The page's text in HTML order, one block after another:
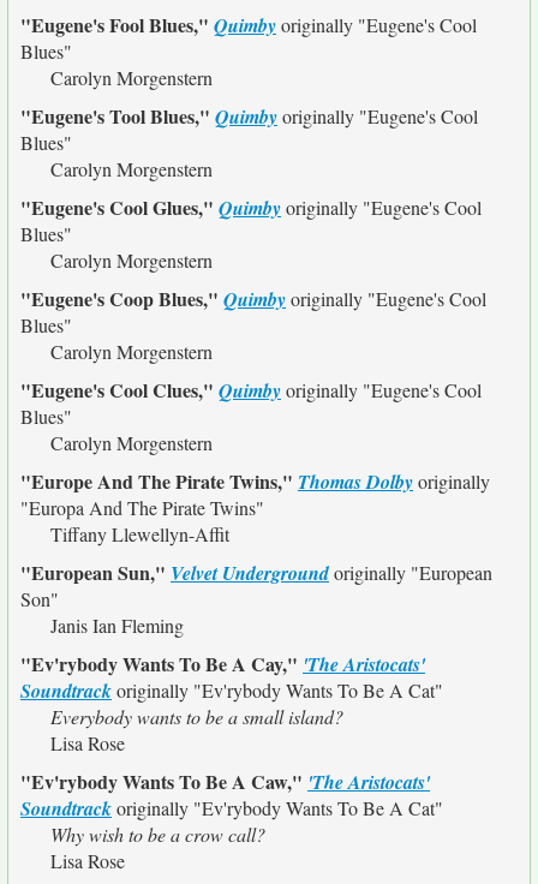
"Eugene's Fool Blues," Quimbyoriginally "Eugene's Cool
Blues"
Carolyn Morgenstern
"Eugene's Tool Blues," Quimbyoriginally "Eugene's Cool
Blues"
Carolyn Morgenstern
"Eugene's Cool Glues," Quimbyoriginally "Eugene's Cool
Blues"
Carolyn Morgenstern
"Eugene's Coop Blues," Quimbyoriginally "Eugene's Cool
Blues"
Carolyn Morgenstern
"Eugene's Cool Clues," Quimbyoriginally "Eugene's Cool
Blues"
Carolyn Morgenstern
"Europe And The Pirate Twins," Thomas Dolbyoriginally
"Europa And The Pirate Twins"
Tiffany Llewellyn-Affit
"European Sun," Velvet Undergroundoriginally "European
Son"
Janis Ian Fleming
"Ev'rybody Wants To Be A Cay," 'The Aristocats'
Soundtrackoriginally "Ev'rybody Wants To Be A Cat"
Everybody wants to be a small island?
Lisa Rose
"Ev'rybody Wants To Be A Caw," 'The Aristocats'
Soundtrackoriginally "Ev'rybody Wants To Be A Cat"
Why wish to be a crow call?
Lisa Rose